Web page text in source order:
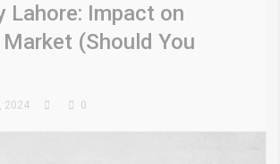
Lahore: Impact on
(Should You
2024 0